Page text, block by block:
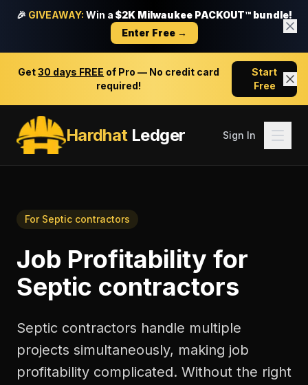
🎉 GIVEAWAY: Win a $2K Milwaukee PACKOUT™ bundle!
Enter Free →
Get30 days FREE of Pro — No credit card
required!
Start
Free
HardhatLedger Sign In
For Septic contractors
Job Profitability for
Septic contractors
Septic contractors handle multiple
projects simultaneously, making job
profitability complicated. Without the right